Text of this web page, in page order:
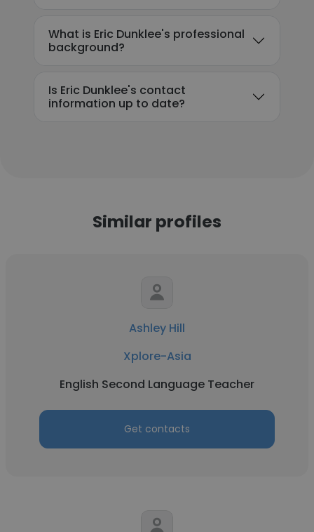
What is Eric Dunklee's professional
background?
Is Eric Dunklee's contact
information up to date?
Similar profiles
Ashley Hill
Xplore-Asia
English Second Language Teacher
Get contacts